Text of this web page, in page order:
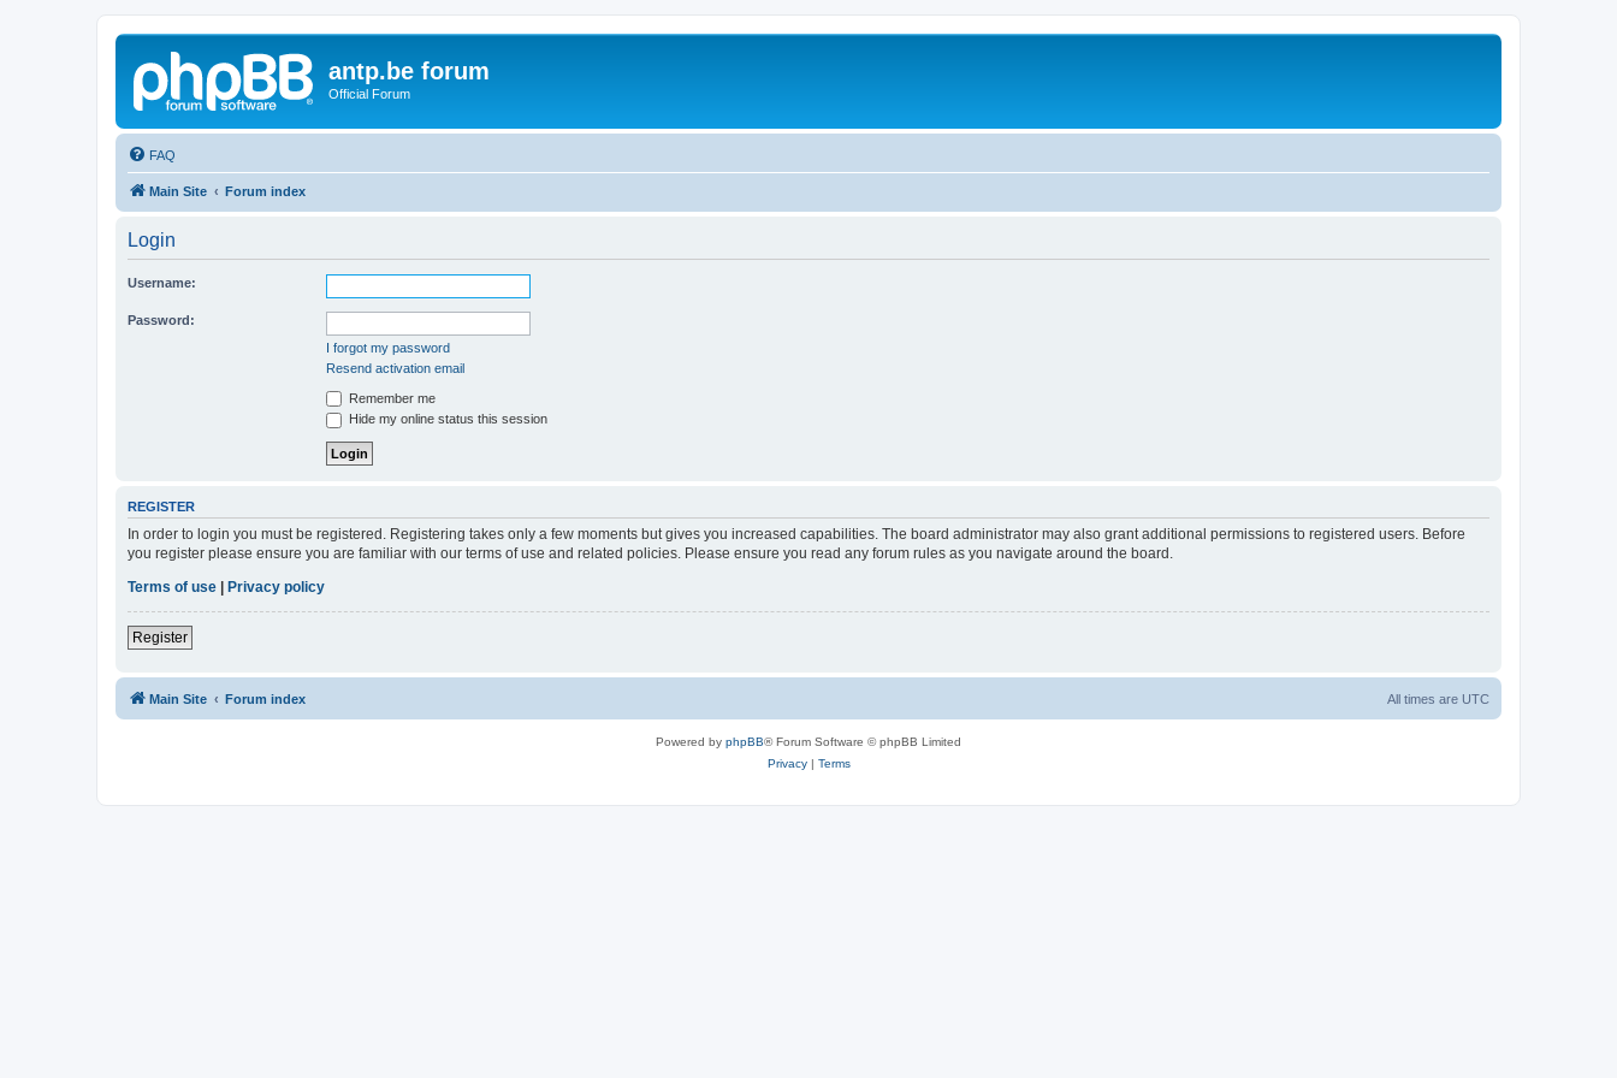
antp.be forum
Official Forum
FAQ
Main Site Forum index
Login
Username:
Password:
I forgot my password
Resend activation email
Remember me
Hide my online status this session
REGISTER
In order to login you must be registered. Registering takes only a few moments but gives you increased capabilities. The board administrator may also grant additional permissions to registered users. Before
you register please ensure you are familiar with our terms of use and related policies. Please ensure you read any forum rules as you navigate around the board.
Terms of use
Privacy policy
Register
Main Site Forum index All times are UTC
Powered by phpBB® Forum Software © phpBB Limited
Privacy| Terms